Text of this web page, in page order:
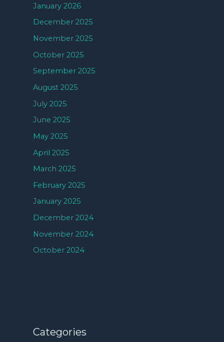
January 2026
December 2025
November 2025
October 2025
September 2025
August 2025
July 2025
June 2025
May 2025
April 2025
March 2025
February 2025
January 2025
December 2024
November 2024
October 2024
Categories